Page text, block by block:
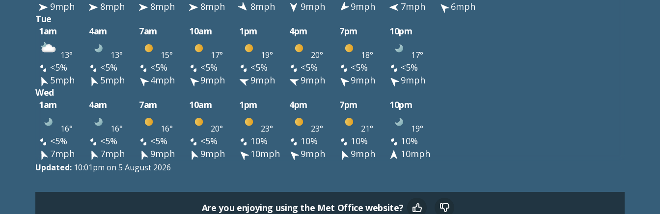
9mph
8mph 8mph 8mph 8mph 9mph 9mph 7mph
6mph
Tue
1am
4am 7am 10am 1pm 4pm 7pm 10pm
13° 13° 15° 17° 19° 20° 18° 17°
<5% <5% <5% <5% <5% <5% <5%
<5%
5mph
5mph 4mph 9mph 9mph 9mph 9mph
9mph
Wed
1am
4am 7am 10am 1pm 4pm 7pm 10pm
16° 16° 16° 20° 23° 23° 21° 19°
<5% <5% <5% <5% 10% 10% 10%
10%
7mph
7mph 9mph 9mph 10mph 9mph 9mph 10mph
Updated: 10:01pm on 5 August 2026
Are you enjoying using the Met Office website?